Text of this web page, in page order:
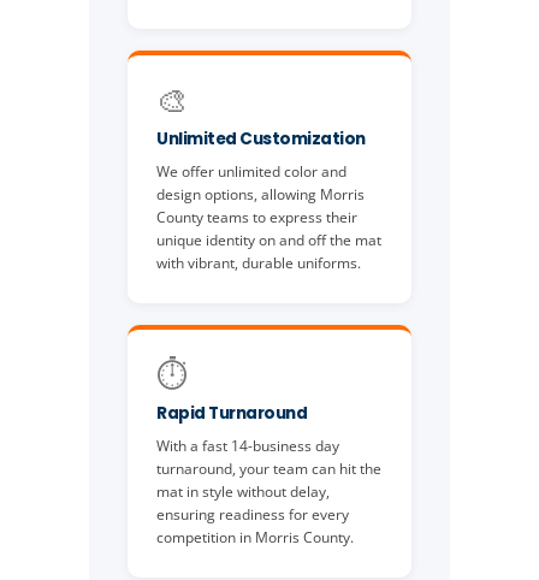
🎨
Unlimited Customization
We offer unlimited color and
design options, allowing Morris
County teams to express their
unique identity on and off the mat
with vibrant, durable uniforms.
⏱️
Rapid Turnaround
With a fast 14-business day
turnaround, your team can hit the
mat in style without delay,
ensuring readiness for every
competition in Morris County.